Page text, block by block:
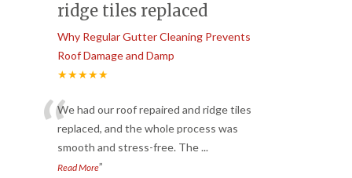
ridge tiles replaced
Why Regular Gutter Cleaning Prevents
Roof Damage and Damp
★★★★★
“We had our roof repaired and ridge tiles
replaced, and the whole process was
smooth and stress-free. The...
Read More”